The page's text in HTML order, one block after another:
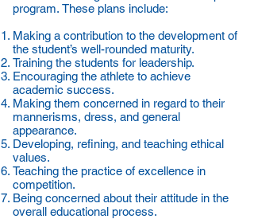
program. These plans include:
Making a contribution to the development of
the student’s well-rounded maturity.
Training the students for leadership.
Encouraging the athlete to achieve
academic success.
Making them concerned in regard to their
mannerisms, dress, and general
appearance.
Developing, refining, and teaching ethical
values.
Teaching the practice of excellence in
competition.
Being concerned about their attitude in the
overall educational process.